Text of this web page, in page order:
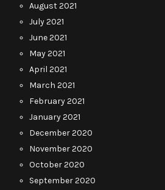
August 2021
July 2021
June 2021
May 2021
April 2021
March 2021
February 2021
January 2021
December 2020
November 2020
October 2020
September 2020